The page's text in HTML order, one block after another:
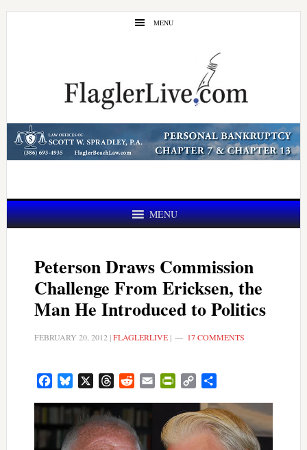
Skip
Skip
MENU
MENU
Peterson Draws Commission
Challenge From Ericksen, the
Man He Introduced to Politics
FEBRUARY 20, 2012 |FLAGLERLIVE| 17 COMMENTS
FacebookBluesky ThreadsRedditEmail PrintFriendly
Copy